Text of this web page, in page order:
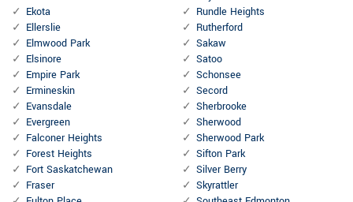
Ekota
Ellerslie
Elmwood Park
Elsinore
Empire Park
Ermineskin
Evansdale
Evergreen
Falconer Heights
Forest Heights
Fort Saskatchewan
Fraser
Rundle Heights
Rutherford
Sakaw
Satoo
Schonsee
Secord
Sherbrooke
Sherwood
Sherwood Park
Sifton Park
Silver Berry
Skyrattler